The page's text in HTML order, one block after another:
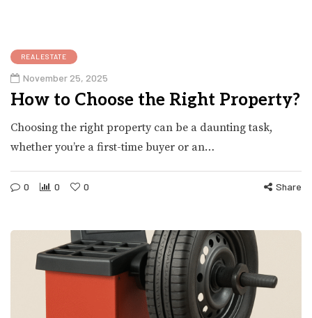
REALESTATE
November 25, 2025
How to Choose the Right Property?
Choosing the right property can be a daunting task,
whether you’re a first-time buyer or an…
0 0 0 Share